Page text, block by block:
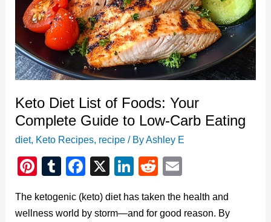
Keto Diet List of Foods: Your
Complete Guide to Low-Carb Eating
diet, Keto Recipes, recipe / ByAshley E
Pi
er
T
m
F
c
X
Li
k
R
d
ail
The ketogenic (keto) diet has taken the health and
wellness world by storm—and for good reason. By